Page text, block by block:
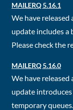
MAILERQ 5.16.1
We have
update includes a
Please check the
MAILERQ 5.16.0
We have
update
temporary queues.